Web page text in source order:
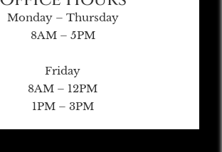
Monday – Thursday
8AM – 5PM
Friday
8AM – 12PM
1PM – 3PM